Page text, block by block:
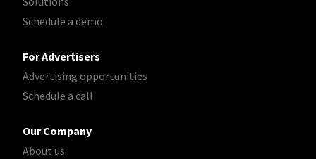
Schedule a demo
For Advertisers
Advertising opportunities
Schedule a call
Our Company
About us